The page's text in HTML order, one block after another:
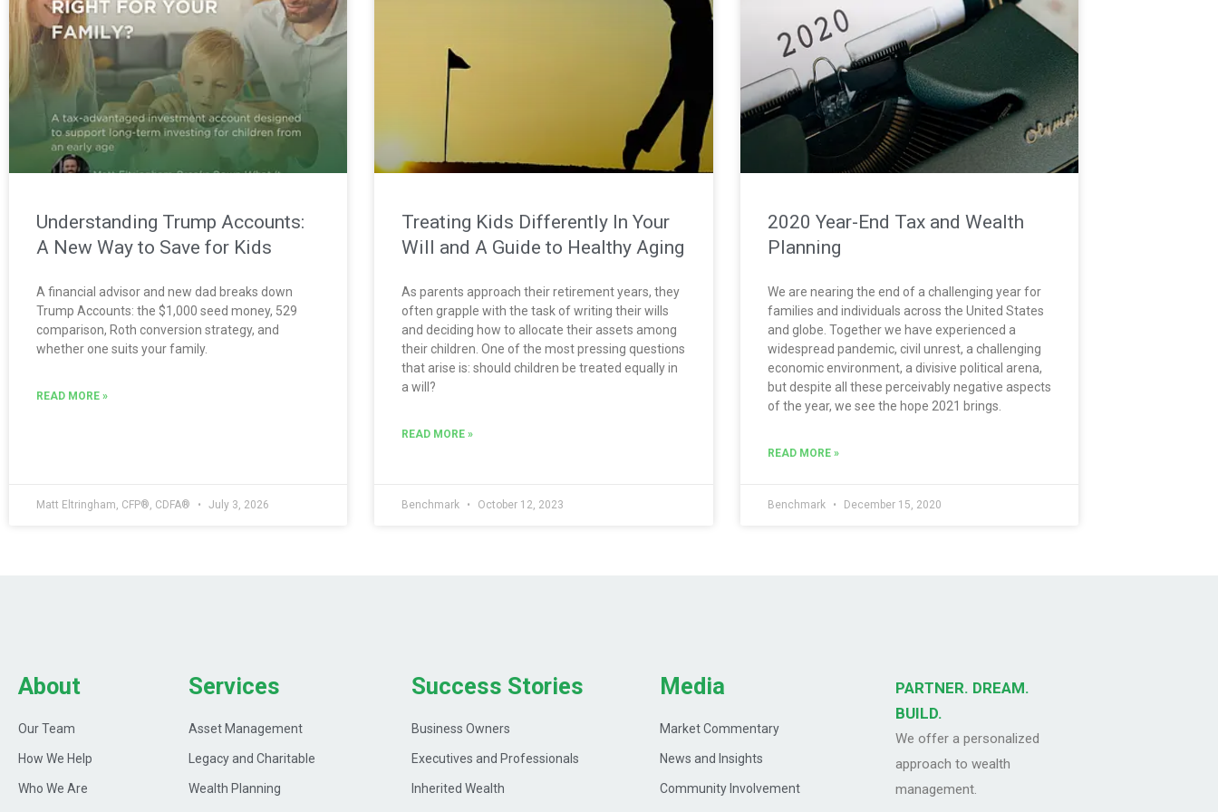
Understanding Trump Accounts:
A New Way to Save for Kids
A financial advisor and new dad breaks down
Trump Accounts: the $1,000 seed money, 529
comparison, Roth conversion strategy, and
whether one suits your family.
READ MORE »
Matt Eltringham, CFP®, CDFA® July 3, 2026
Treating Kids Differently In Your
Will and A Guide to Healthy Aging
As parents approach their retirement years, they
often grapple with the task of writing their wills
and deciding how to allocate their assets among
their children. One of the most pressing questions
that arise is: should children be treated equally in
a will?
READ MORE »
Benchmark October 12, 2023
2020 Year-End Tax and Wealth
Planning
We are nearing the end of a challenging year for
families and individuals across the United States
and globe. Together we have experienced a
widespread pandemic, civil unrest, a challenging
economic environment, a divisive political arena,
but despite all these perceivably negative aspects
of the year, we see the hope 2021 brings.
READ MORE »
Benchmark December 15, 2020
About
Our Team
How We Help
Who We Are
Services
Asset Management
Legacy and Charitable
Wealth Planning
Success Stories
Business Owners
Executives and Professionals
Inherited Wealth
Media
Market Commentary
News and Insights
Community Involvement
PARTNER. DREAM.
BUILD.
We offer a personalized
approach to wealth
management.